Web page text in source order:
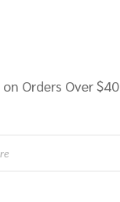
Orders Over $40